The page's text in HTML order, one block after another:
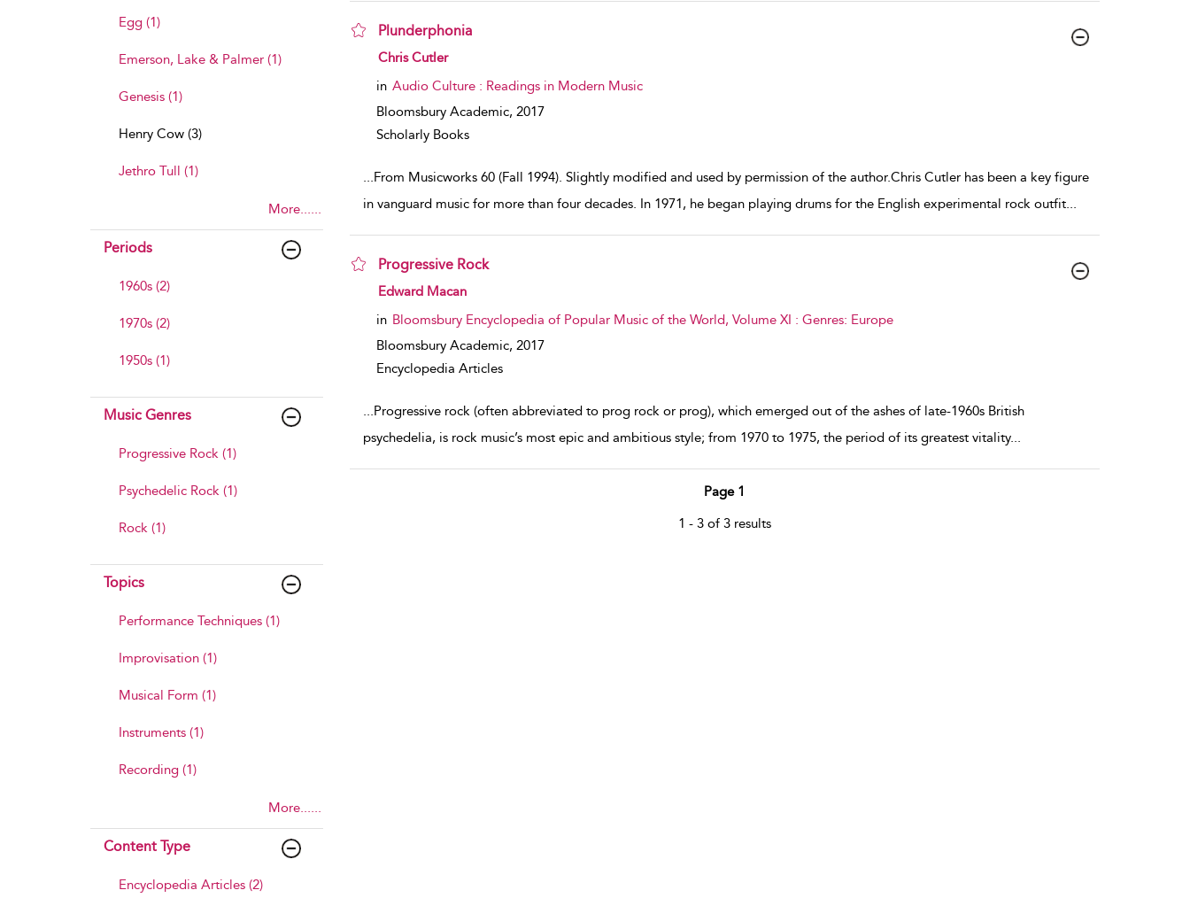
Egg (1)
Emerson, Lake & Palmer (1)
Genesis (1)
Henry Cow (3)
Jethro Tull (1)
More......
Periods
1960s (2)
1970s (2)
1950s (1)
Music Genres
Progressive Rock (1)
Psychedelic Rock (1)
Rock (1)
Topics
Performance Techniques (1)
Improvisation (1)
Musical Form (1)
Instruments (1)
Recording (1)
More......
Content Type
Encyclopedia Articles (2)
Plunderphonia
show result details
Chris Cutler
in Audio Culture : Readings in Modern Music
Bloomsbury Academic, 2017
Scholarly Books
...From Musicworks 60 (Fall 1994). Slightly modified and used by permission of the author.Chris Cutler has been a key figure
in vanguard music for more than four decades. In 1971, he began playing drums for the English experimental rock outfit...
Progressive Rock
show result details
Edward Macan
in Bloomsbury Encyclopedia of Popular Music of the World, Volume XI : Genres: Europe
Bloomsbury Academic, 2017
Encyclopedia Articles
...Progressive rock (often abbreviated to prog rock or prog), which emerged out of the ashes of late-1960s British
psychedelia, is rock music’s most epic and ambitious style; from 1970 to 1975, the period of its greatest vitality...
Page 1
1 - 3 of 3 results